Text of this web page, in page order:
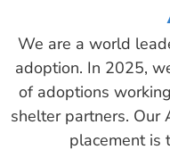
We are a world
adoption. In 2025,
of adoptions
shelter partners. Our
placement is